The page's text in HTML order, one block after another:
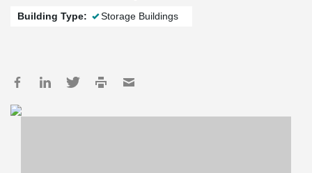
Building Type: Storage Buildings